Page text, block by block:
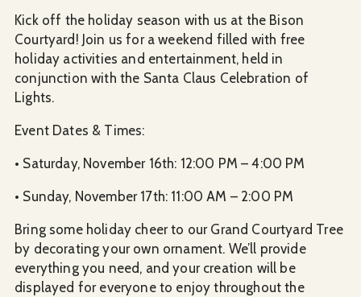
Kick off the holiday season with us at the Bison
Courtyard! Join us for a weekend filled with free
holiday activities and entertainment, held in
conjunction with the Santa Claus Celebration of
Lights.
Event Dates & Times:
• Saturday, November 16th: 12:00 PM – 4:00 PM
• Sunday, November 17th: 11:00 AM – 2:00 PM
Bring some holiday cheer to our Grand Courtyard Tree
by decorating your own ornament. We’ll provide
everything you need, and your creation will be
displayed for everyone to enjoy throughout the